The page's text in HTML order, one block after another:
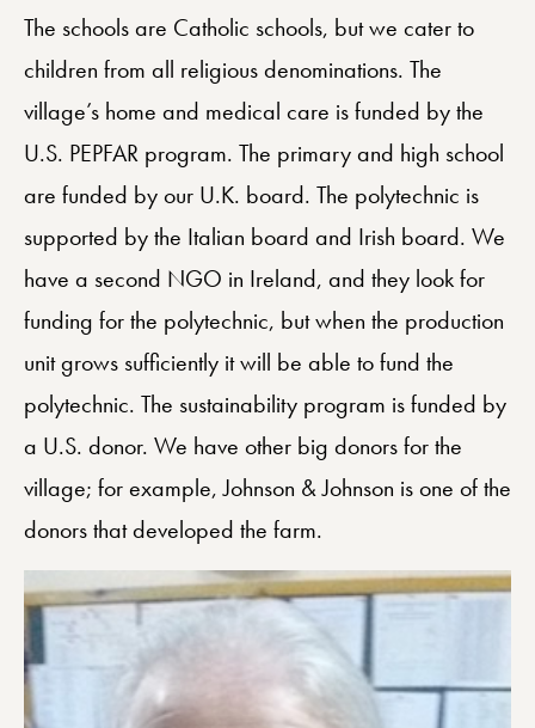
The schools are Catholic schools, but we cater to
children from all religious denominations. The
village’s home and medical care is funded by the
U.S. PEPFAR program. The primary and high school
are funded by our U.K. board. The polytechnic is
supported by the Italian board and Irish board. We
have a second NGO in Ireland, and they look for
funding for the polytechnic, but when the production
unit grows sufficiently it will be able to fund the
polytechnic. The sustainability program is funded by
a U.S. donor. We have other big donors for the
village; for example, Johnson & Johnson is one of the
donors that developed the farm.